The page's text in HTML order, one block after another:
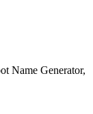
Name Generator,